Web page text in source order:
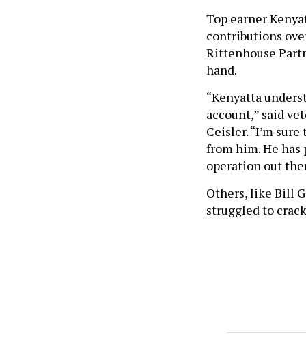
Top earner
contributions
Rittenhouse
hand.
“Kenyatta
account,” said
Ceisler. “I’m
from him. He
operation out
Others, like Bill
struggled to